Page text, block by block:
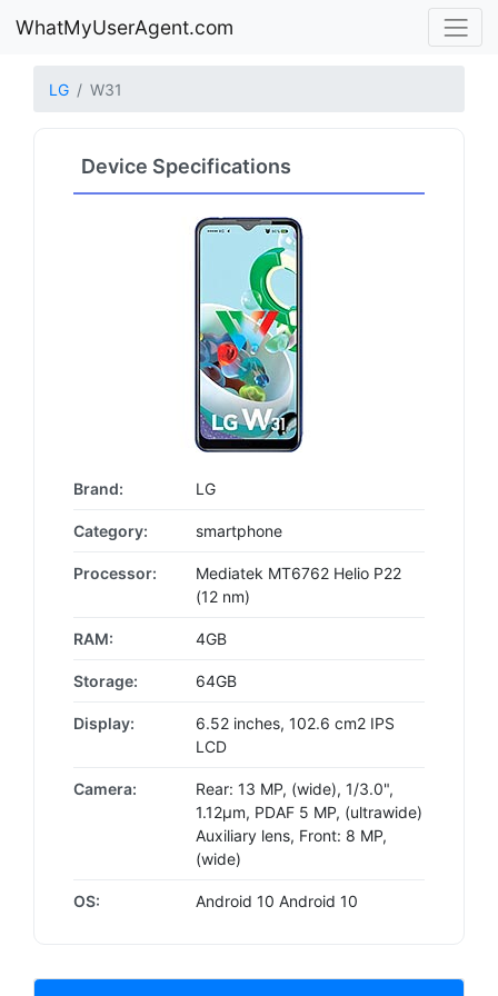
WhatMyUserAgent.com
LG W31
Device Specifications
Brand: LG
Category: smartphone
Processor:
Mediatek MT6762 Helio P22
(12 nm)
RAM: 4GB
Storage: 64GB
Display:
6.52 inches, 102.6 cm2 IPS
LCD
Camera:
Rear: 13 MP, (wide), 1/3.0",
1.12µm, PDAF 5 MP, (ultrawide)
Auxiliary lens, Front: 8 MP,
(wide)
OS: Android 10 Android 10